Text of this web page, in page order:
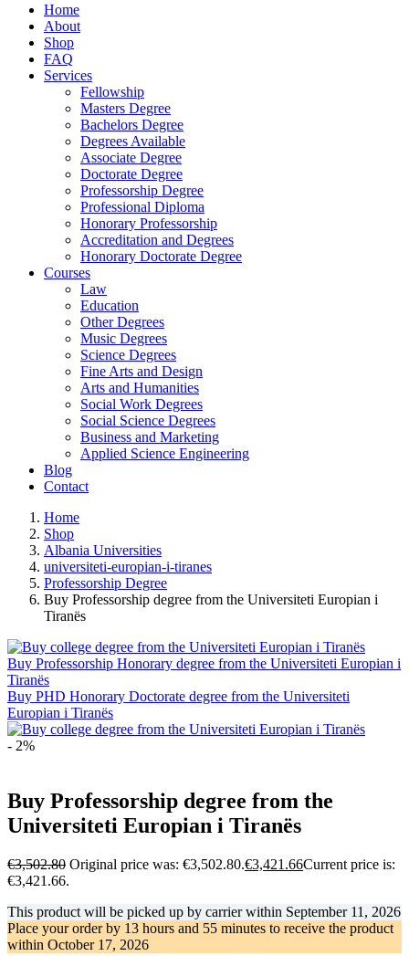
Home
About
Shop
FAQ
Services
Fellowship
Masters Degree
Bachelors Degree
Degrees Available
Associate Degree
Doctorate Degree
Professorship Degree
Professional Diploma
Honorary Professorship
Accreditation and Degrees
Honorary Doctorate Degree
Courses
Law
Education
Other Degrees
Music Degrees
Science Degrees
Fine Arts and Design
Arts and Humanities
Social Work Degrees
Social Science Degrees
Business and Marketing
Applied Science Engineering
Blog
Contact
Home
Shop
Albania Universities
universiteti-europian-i-tiranes
Professorship Degree
Buy Professorship degree from the Universiteti Europian i
Tiranës
Buy Professorship Honorary degree from the Universiteti Europian i
Tiranës
Buy PHD Honorary Doctorate degree from the Universiteti
Europian i Tiranës
- 2%
Buy Professorship degree from the
Universiteti Europian i Tiranës
€3,502.80 Original price was: €3,502.80.€3,421.66Current price is:
€3,421.66.
This product will be picked up by carrier within September 11, 2026
Place your order by 13 hours and 55 minutes to receive the product
within October 17, 2026